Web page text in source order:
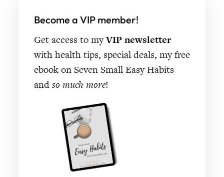
Become a VIP member!
Get access to myVIP newsletter
with health tips, special deals, my free
ebook on Seven Small Easy Habits
and so much more!